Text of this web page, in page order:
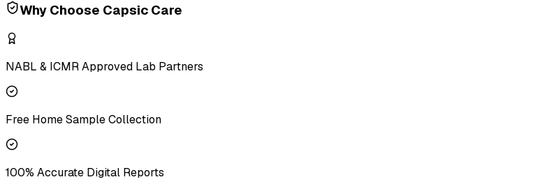
Why Choose Capsic Care
NABL & ICMR Approved Lab Partners
Free Home Sample Collection
100% Accurate Digital Reports